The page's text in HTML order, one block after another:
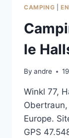
CAMPING
le
By andre
Winkl 77,
Europe.
GPS